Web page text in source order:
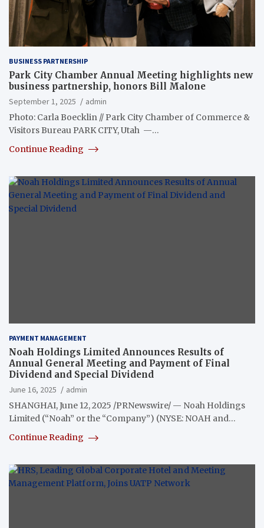
BUSINESS PARTNERSHIP
Park City Chamber Annual Meeting highlights new
business partnership, honors Bill Malone
September 1, 2025
admin
Photo: Carla Boecklin // Park City Chamber of Commerce &
Visitors Bureau PARK CITY, Utah —…
Continue Reading
PAYMENT MANAGEMENT
Noah Holdings Limited Announces Results of
Annual General Meeting and Payment of Final
Dividend and Special Dividend
June 16, 2025
admin
SHANGHAI, June 12, 2025 /PRNewswire/ — Noah Holdings
Limited (“Noah” or the “Company”) (NYSE: NOAH and…
Continue Reading